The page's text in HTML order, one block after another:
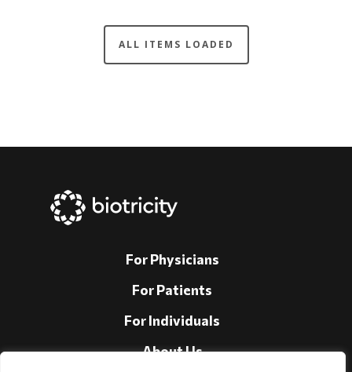
For Physicians
For Patients
For Individuals
About Us